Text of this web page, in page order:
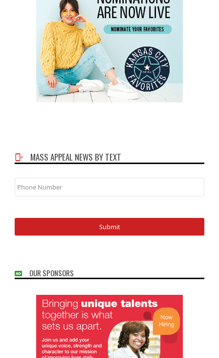
MASS APPEAL NEWS BY TEXT
Phone
Number
OUR SPONSORS